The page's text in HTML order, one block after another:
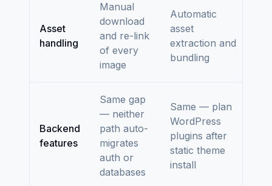
Asset
handling
Manual
download
and re-link
of every
image
Automatic
asset
extraction and
bundling
Backend
features
Same gap
— neither
path auto-
migrates
auth or
databases
Same — plan
WordPress
plugins after
static theme
install